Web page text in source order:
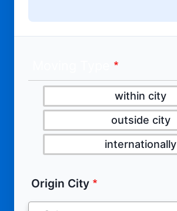
within city
outside city
internationally
Origin City